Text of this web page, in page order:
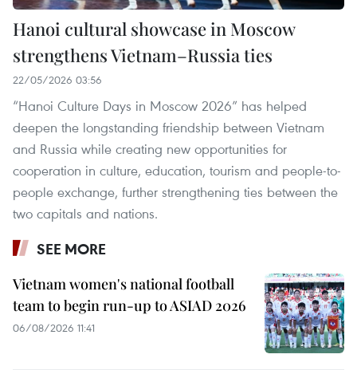
Hanoi cultural showcase in Moscow
strengthens Vietnam–Russia ties
22/05/2026 03:56
“Hanoi Culture Days in Moscow 2026” has helped
deepen the longstanding friendship between Vietnam
and Russia while creating new opportunities for
cooperation in culture, education, tourism and people-to-
people exchange, further strengthening ties between the
two capitals and nations.
SEE MORE
Vietnam women's national football
team to begin run-up to ASIAD 2026
06/08/2026 11:41